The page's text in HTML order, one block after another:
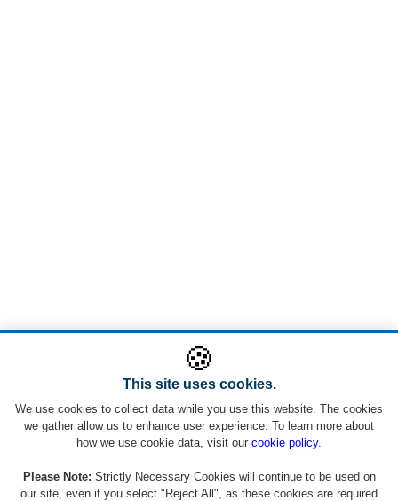
🍪
This site uses cookies.
We use cookies to collect data while you use this website. The cookies
we gather allow us to enhance user experience. To learn more about
how we use cookie data, visit our cookie policy.
Please Note: Strictly Necessary Cookies will continue to be used on
our site, even if you select "Reject All", as these cookies are required